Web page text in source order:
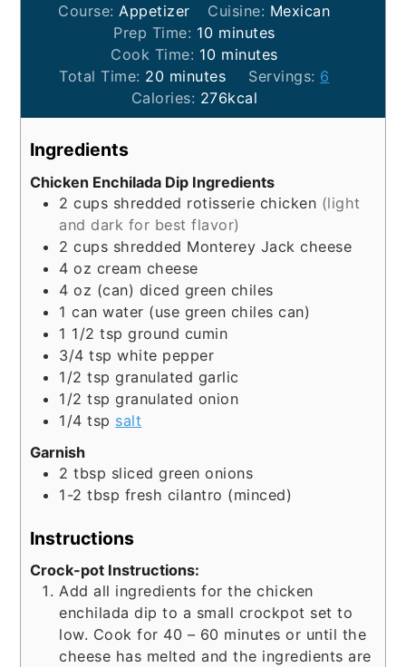
Course:Appetizer Cuisine: Mexican
Prep Time: 10minutes
minutes
Cook Time: 10minutes
minutes
Total Time: 20minutes
minutes Servings: 6
Calories: 276kcal
Ingredients
Chicken Enchilada Dip Ingredients
2 cups shredded rotisserie chicken (light
and dark for best flavor)
2 cups shredded Monterey Jack cheese
4 oz cream cheese
4 oz (can) diced green chiles
1 can water (use green chiles can)
1 1/2 tsp ground cumin
3/4 tsp white pepper
1/2 tsp granulated garlic
1/2 tsp granulated onion
1/4 tsp salt
Garnish
2 tbsp sliced green onions
1-2 tbsp fresh cilantro (minced)
Instructions
Crock-pot Instructions:
Add all ingredients for the chicken
enchilada dip to a small crockpot set to
low. Cook for 40 – 60 minutes or until the
cheese has melted and the ingredients are